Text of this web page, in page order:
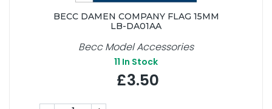
BECC DAMEN COMPANY FLAG 15MM
LB-DA01AA
Becc Model Accessories
11 In Stock
£3.50